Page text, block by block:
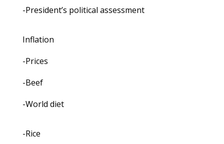
-President’s political assessment
Inflation
-Prices
-Beef
-World diet
-Rice